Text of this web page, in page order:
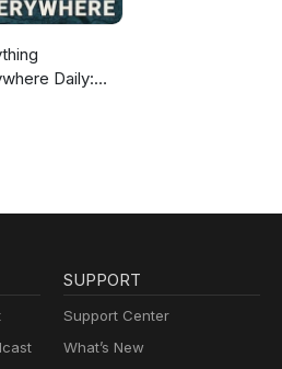
Daily:
SUPPORT
Support Center
What’s New